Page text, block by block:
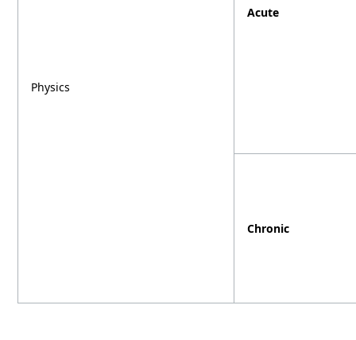
Physics
Acute
Chronic